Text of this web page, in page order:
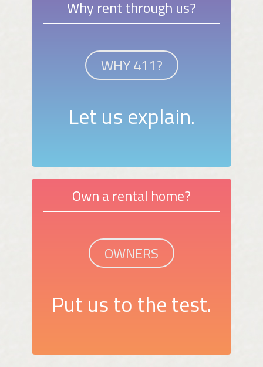
Why rent through us?
WHY 411?
Let us explain.
Own a rental home?
OWNERS
Put us to the test.